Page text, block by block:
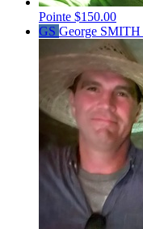
Pointe $150.00
GS George SMITH